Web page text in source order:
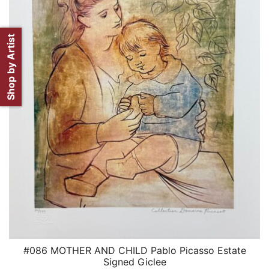
QUICK VIEW
#086 MOTHER AND CHILD Pablo Picasso Estate
Signed Giclee
Shop by Artist